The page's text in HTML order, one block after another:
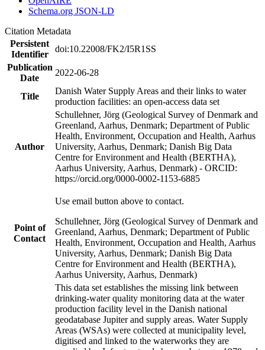
Schema.org JSON-LD
Citation Metadata
Persistent
Identifier
doi:10.22008/FK2/I5R1SS
Publication
Date
2022-06-28
Title
Danish Water Supply Areas and their links to water
production facilities: an open-access data set
Author
Schullehner, Jörg (Geological Survey of Denmark and
Greenland, Aarhus, Denmark; Department of Public
Health, Environment, Occupation and Health, Aarhus
University, Aarhus, Denmark; Danish Big Data
Centre for Environment and Health (BERTHA),
Aarhus University, Aarhus, Denmark) - ORCID:
https://orcid.org/0000-0002-1153-6885
Point of
Contact
Use email button above to contact.
Schullehner, Jörg (Geological Survey of Denmark and
Greenland, Aarhus, Denmark; Department of Public
Health, Environment, Occupation and Health, Aarhus
University, Aarhus, Denmark; Danish Big Data
Centre for Environment and Health (BERTHA),
Aarhus University, Aarhus, Denmark)
This data set establishes the missing link between
drinking-water quality monitoring data at the water
production facility level in the Danish national
geodatabase Jupiter and supply areas. Water Supply
Areas (WSAs) were collected at municipality level,
digitised and linked to the waterworks they are